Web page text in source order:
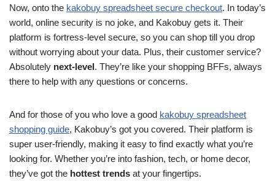
Now, onto the kakobuy spreadsheet secure checkout. In today’s
world, online security is no joke, and Kakobuy gets it. Their
platform is fortress-level secure, so you can shop till you drop
without worrying about your data. Plus, their customer service?
Absolutely next-level. They’re like your shopping BFFs, always
there to help with any questions or concerns.
And for those of you who love a good kakobuy spreadsheet
shopping guide, Kakobuy’s got you covered. Their platform is
super user-friendly, making it easy to find exactly what you’re
looking for. Whether you’re into fashion, tech, or home decor,
they’ve got the hottest trends at your fingertips.